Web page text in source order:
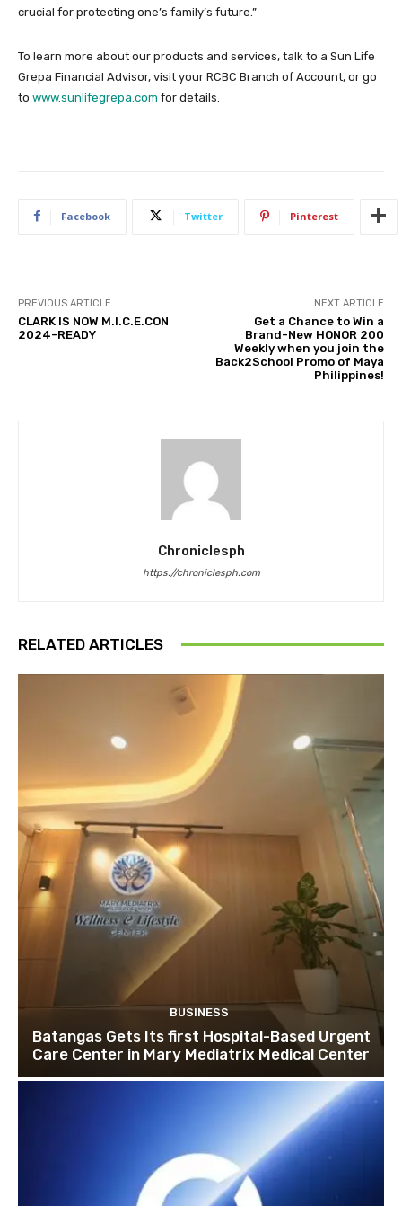
crucial for protecting one’s family’s future.”
To learn more about our products and services, talk to a Sun Life
Grepa Financial Advisor, visit your RCBC Branch of Account, or go
to www.sunlifegrepa.com for details.
Facebook Twitter Pinterest
PREVIOUS ARTICLE
CLARK IS NOW M.I.C.E.CON
2024-READY
NEXT ARTICLE
Get a Chance to Win a
Brand-New HONOR 200
Weekly when you join the
Back2School Promo of Maya
Philippines!
Chroniclesph
https://chroniclesph.com
RELATED ARTICLES
BUSINESS
Batangas Gets Its first Hospital-Based Urgent
Care Center in Mary Mediatrix Medical Center